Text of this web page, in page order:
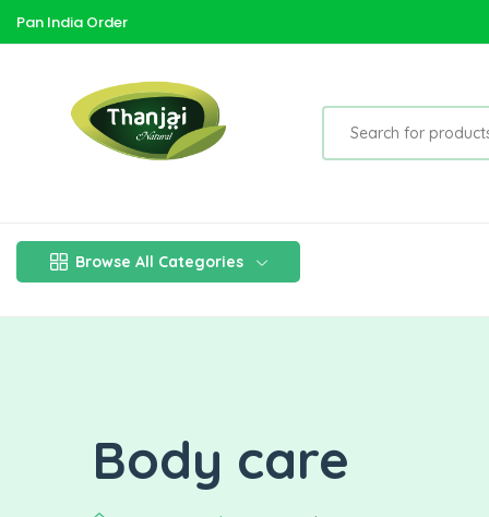
Pan India Order
Browse All Categories
Body care